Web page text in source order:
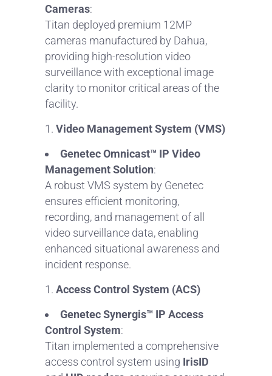
Cameras:
Titan deployed premium 12MP
cameras manufactured by Dahua,
providing high-resolution video
surveillance with exceptional image
clarity to monitor critical areas of the
facility.
Video Management System (VMS)
Genetec Omnicast™ IP Video
Management Solution:
A robust VMS system by Genetec
ensures efficient monitoring,
recording, and management of all
video surveillance data, enabling
enhanced situational awareness and
incident response.
Access Control System (ACS)
Genetec Synergis™ IP Access
Control System:
Titan implemented a comprehensive
access control system using IrisID